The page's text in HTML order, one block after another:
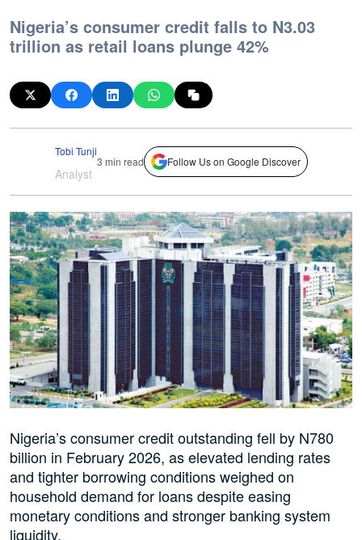
Nigeria’s consumer credit falls to N3.03
trillion as retail loans plunge 42%
Tobi Tunji
Analyst
3 min read Follow Us on Google Discover
Nigeria’s consumer credit outstanding fell by N780
billion in February 2026, as elevated lending rates
and tighter borrowing conditions weighed on
household demand for loans despite easing
monetary conditions and stronger banking system
liquidity.